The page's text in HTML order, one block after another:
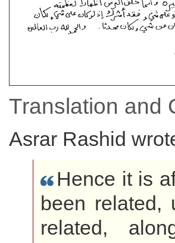
Translation and
Asrar Rashid
Hence it is
been related,
related,